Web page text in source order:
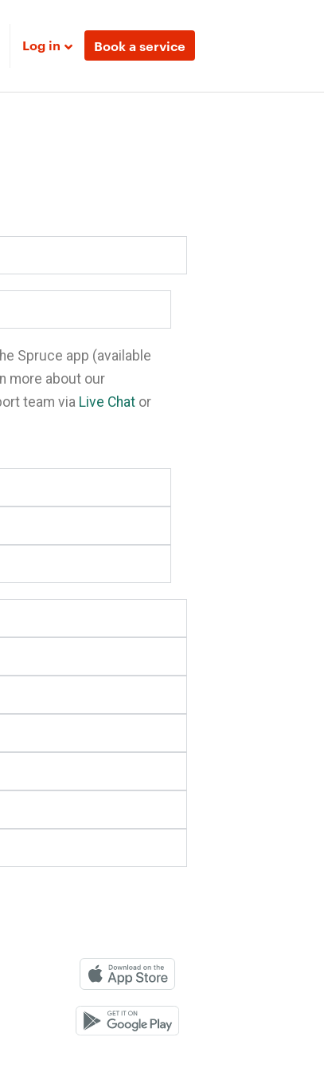
Log in Book a service
Spruce app (available
more about our
team via Live Chat or